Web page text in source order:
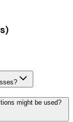
might be used?